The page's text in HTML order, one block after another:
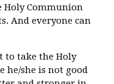
Holy Communion
And everyone can
to take the Holy
he/she is not good